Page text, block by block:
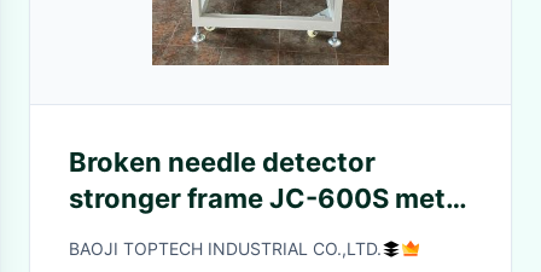
Broken needle detector
stronger frame JC-600S metal
detector for heavy big size
BAOJI TOPTECH INDUSTRIAL CO.,LTD.